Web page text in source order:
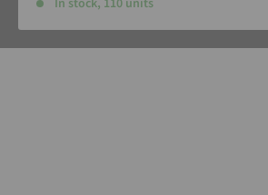
In stock, 110 units